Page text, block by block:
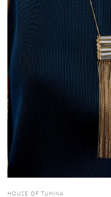
HOUSE OF TUHINA